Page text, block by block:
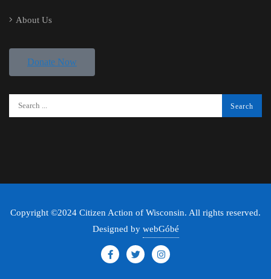
About Us
Donate Now
Copyright ©2024 Citizen Action of Wisconsin. All rights reserved.
Designed by webGóbé